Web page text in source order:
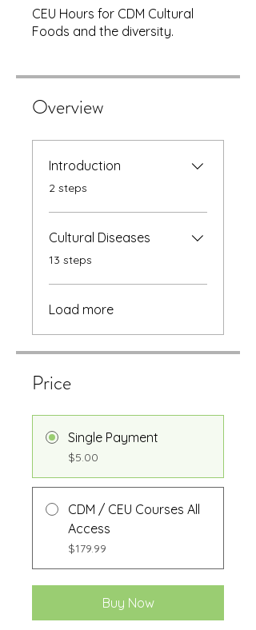
CEU Hours for CDM Cultural
Foods and the diversity.
Overview
Introduction
.2 steps
Cultural Diseases
.13 steps
Load more
Price
Single Payment
$5.00
CDM / CEU Courses All
Access
$179.99
Buy Now